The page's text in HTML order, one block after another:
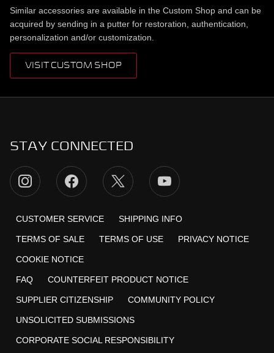
Similar accessories are available in the Custom Shop and can be
acquired by sending in a putter for restoration, authentication,
personalization and/or customization.
VISIT CUSTOM SHOP
STAY CONNECTED
CUSTOMER SERVICE SHIPPING INFO
TERMS OF SALE TERMS OF USE PRIVACY NOTICE
COOKIE NOTICE
FAQ COUNTERFEIT PRODUCT NOTICE
SUPPLIER CITIZENSHIP COMMUNITY POLICY
UNSOLICITED SUBMISSIONS
CORPORATE SOCIAL RESPONSIBILITY